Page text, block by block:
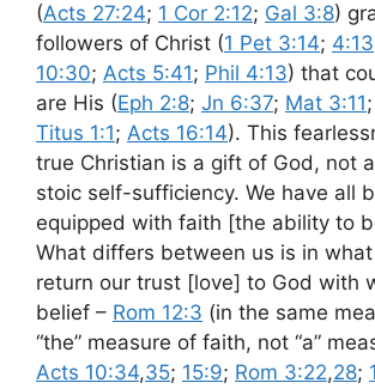
(Acts 27:24; 1 Cor 2:12; Gal 3:8)
followers of Christ (1 Pet 3:14; 4:13
10:30; Acts 5:41; Phil 4:13) that
are His (Eph 2:8; Jn 6:37; Mat 3:11;
Titus 1:1; Acts 16:14). This
true Christian is a gift of God, not
stoic self-sufficiency. We have all
equipped with faith [the ability to
What differs between us is in
return our trust [love] to God with
belief – Rom 12:3 (in the same
“the” measure of faith, not “a”
Acts 10:34,35; 15:9; Rom 3:22,28;